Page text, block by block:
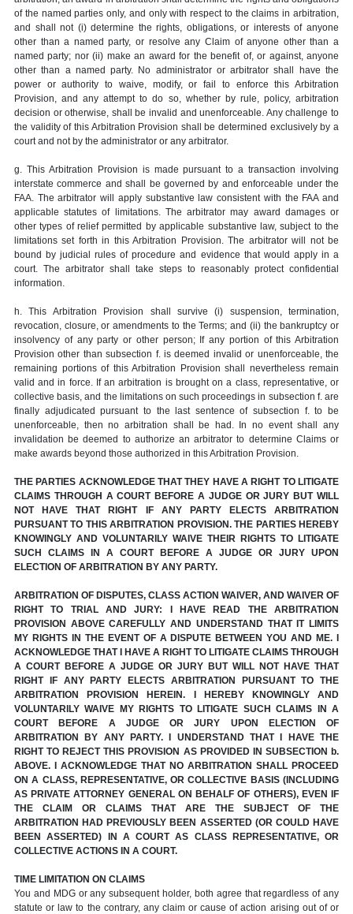
of the named parties only, and only with respect to the claims in arbitration,
and shall not (i) determine the rights, obligations, or interests of anyone
other than a named party, or resolve any Claim of anyone other than a
named party; nor (ii) make an award for the benefit of, or against, anyone
other than a named party. No administrator or arbitrator shall have the
power or authority to waive, modify, or fail to enforce this Arbitration
Provision, and any attempt to do so, whether by rule, policy, arbitration
decision or otherwise, shall be invalid and unenforceable. Any challenge to
the validity of this Arbitration Provision shall be determined exclusively by a
court and not by the administrator or any arbitrator.
g. This Arbitration Provision is made pursuant to a transaction involving
interstate commerce and shall be governed by and enforceable under the
FAA. The arbitrator will apply substantive law consistent with the FAA and
applicable statutes of limitations. The arbitrator may award damages or
other types of relief permitted by applicable substantive law, subject to the
limitations set forth in this Arbitration Provision. The arbitrator will not be
bound by judicial rules of procedure and evidence that would apply in a
court. The arbitrator shall take steps to reasonably protect confidential
information.
h. This Arbitration Provision shall survive (i) suspension, termination,
revocation, closure, or amendments to the Terms; and (ii) the bankruptcy or
insolvency of any party or other person; If any portion of this Arbitration
Provision other than subsection f. is deemed invalid or unenforceable, the
remaining portions of this Arbitration Provision shall nevertheless remain
valid and in force. If an arbitration is brought on a class, representative, or
collective basis, and the limitations on such proceedings in subsection f. are
finally adjudicated pursuant to the last sentence of subsection f. to be
unenforceable, then no arbitration shall be had. In no event shall any
invalidation be deemed to authorize an arbitrator to determine Claims or
make awards beyond those authorized in this Arbitration Provision.
THE PARTIES ACKNOWLEDGE THAT THEY HAVE A RIGHT TO LITIGATE
CLAIMS THROUGH A COURT BEFORE A JUDGE OR JURY BUT WILL
NOT HAVE THAT RIGHT IF ANY PARTY ELECTS ARBITRATION
PURSUANT TO THIS ARBITRATION PROVISION. THE PARTIES HEREBY
KNOWINGLY AND VOLUNTARILY WAIVE THEIR RIGHTS TO LITIGATE
SUCH CLAIMS IN A COURT BEFORE A JUDGE OR JURY UPON
ELECTION OF ARBITRATION BY ANY PARTY.
ARBITRATION OF DISPUTES, CLASS ACTION WAIVER, AND WAIVER OF
RIGHT TO TRIAL AND JURY: I HAVE READ THE ARBITRATION
PROVISION ABOVE CAREFULLY AND UNDERSTAND THAT IT LIMITS
MY RIGHTS IN THE EVENT OF A DISPUTE BETWEEN YOU AND ME. I
ACKNOWLEDGE THAT I HAVE A RIGHT TO LITIGATE CLAIMS THROUGH
A COURT BEFORE A JUDGE OR JURY BUT WILL NOT HAVE THAT
RIGHT IF ANY PARTY ELECTS ARBITRATION PURSUANT TO THE
ARBITRATION PROVISION HEREIN. I HEREBY KNOWINGLY AND
VOLUNTARILY WAIVE MY RIGHTS TO LITIGATE SUCH CLAIMS IN A
COURT BEFORE A JUDGE OR JURY UPON ELECTION OF
ARBITRATION BY ANY PARTY. I UNDERSTAND THAT I HAVE THE
RIGHT TO REJECT THIS PROVISION AS PROVIDED IN SUBSECTION b.
ABOVE. I ACKNOWLEDGE THAT NO ARBITRATION SHALL PROCEED
ON A CLASS, REPRESENTATIVE, OR COLLECTIVE BASIS (INCLUDING
AS PRIVATE ATTORNEY GENERAL ON BEHALF OF OTHERS), EVEN IF
THE CLAIM OR CLAIMS THAT ARE THE SUBJECT OF THE
ARBITRATION HAD PREVIOUSLY BEEN ASSERTED (OR COULD HAVE
BEEN ASSERTED) IN A COURT AS CLASS REPRESENTATIVE, OR
COLLECTIVE ACTIONS IN A COURT.
TIME LIMITATION ON CLAIMS
You and MDG or any subsequent holder, both agree that regardless of any
statute or law to the contrary, any claim or cause of action arising out of or